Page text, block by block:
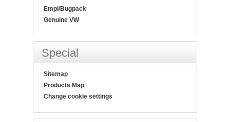
Empi/Bugpack
Genuine VW
Special
Sitemap
Products Map
Change cookie settings